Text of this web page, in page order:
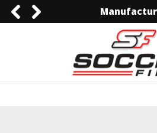
0092-30061298440092-3006129844